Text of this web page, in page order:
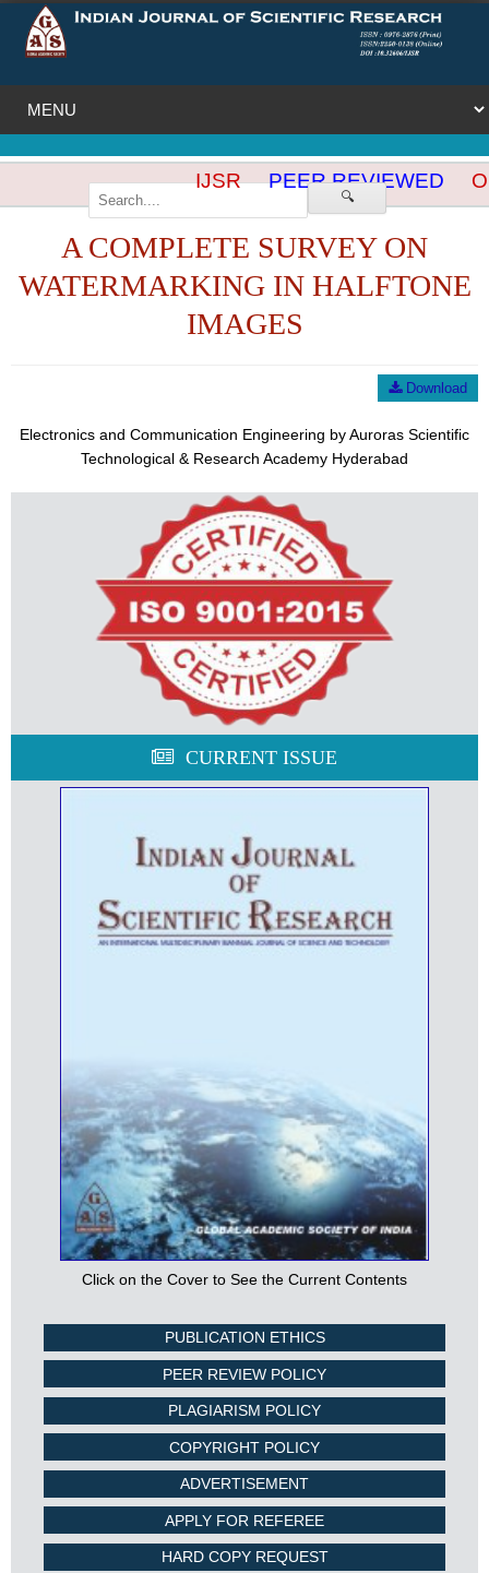
🔍
IJSR PEER REVIEWED
A COMPLETE SURVEY ON
WATERMARKING IN HALFTONE
IMAGES
Download
Electronics and Communication Engineering by Auroras Scientific
Technological & Research Academy Hyderabad
CURRENT ISSUE
Click on the Cover to See the Current Contents
PUBLICATION ETHICS
PEER REVIEW POLICY
PLAGIARISM POLICY
COPYRIGHT POLICY
ADVERTISEMENT
APPLY FOR REFEREE
HARD COPY REQUEST